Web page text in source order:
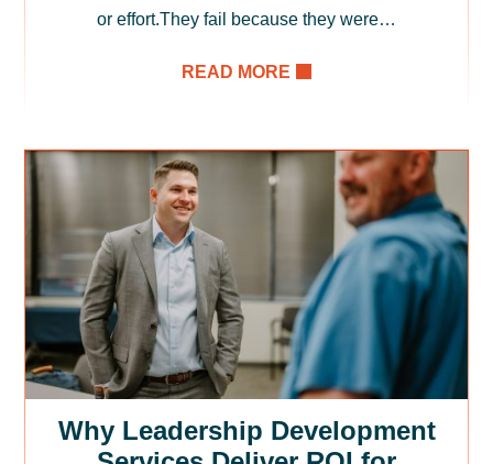
or effort.They fail because they were…
READ MORE
Why Leadership Development